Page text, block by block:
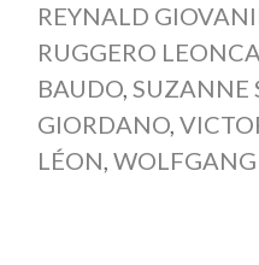
REYNALD
RUGGERO
BAUDO, SUZANNE
GIORDANO,
LÉON,